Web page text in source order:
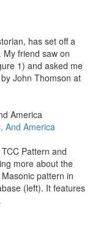
has set off a
friend saw on
1) and asked me
John Thomson at
And America
Pattern and
more about the
pattern in
(left). It features